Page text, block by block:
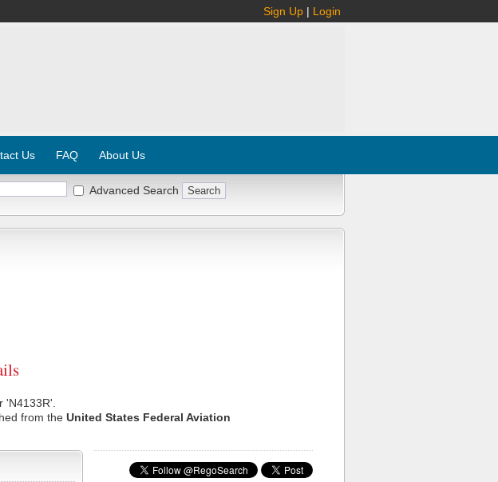
Sign Up | Login
Us FAQ About Us
Advanced Search
'N4133R'.
from the United States Federal Aviation